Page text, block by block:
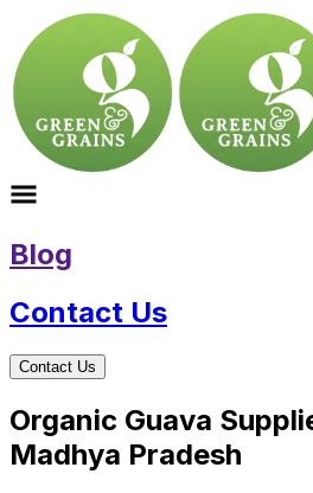
Blog
Contact Us
Contact Us
Organic Guava
Madhya Pradesh